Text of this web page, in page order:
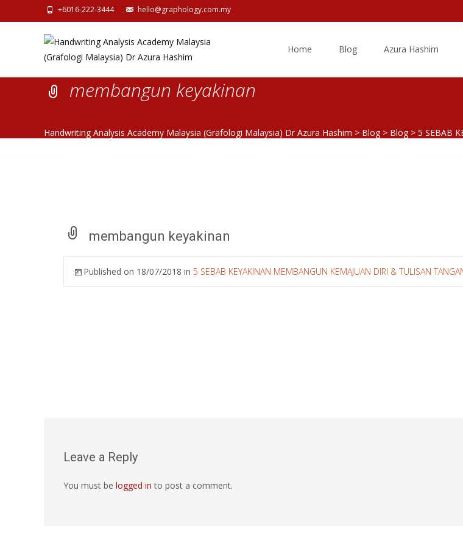
+6016-222-3444 hello@graphology.com.my
Home Blog Azura Hashim
membangun keyakinan
Handwriting Analysis Academy Malaysia (Grafologi Malaysia) Dr Azura Hashim > Blog > Blog > 5 SEBAB
membangun keyakinan
Published on 18/07/2018 in 5 SEBAB KEYAKINAN MEMBANGUN KEMAJUAN DIRI & TULISAN
Leave a Reply
You must be logged in to post a comment.